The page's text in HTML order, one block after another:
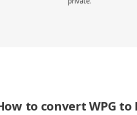
to convert WPG to